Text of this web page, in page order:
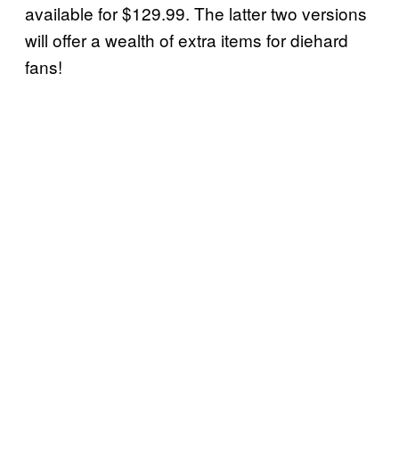
available for $129.99. The latter two versions
will offer a wealth of extra items for diehard
fans!